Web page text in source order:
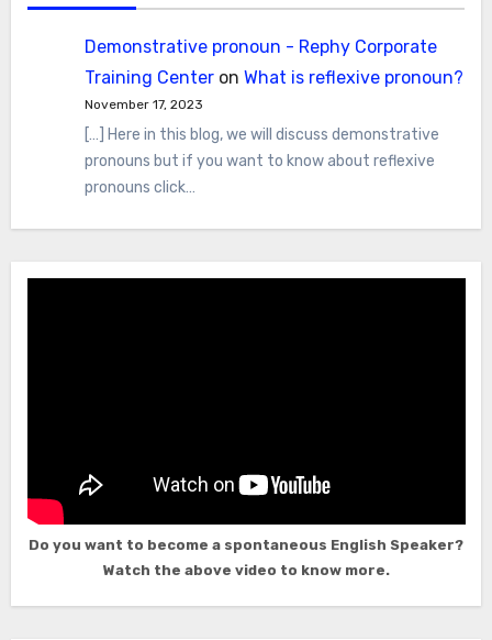
Demonstrative pronoun - Rephy Corporate
Training Centeron What is reflexive pronoun?
November 17, 2023
[…] Here in this blog, we will discuss demonstrative
pronouns but if you want to know about reflexive
pronouns click…
Do you want to become a spontaneous English Speaker?
Watch the above video to know more.